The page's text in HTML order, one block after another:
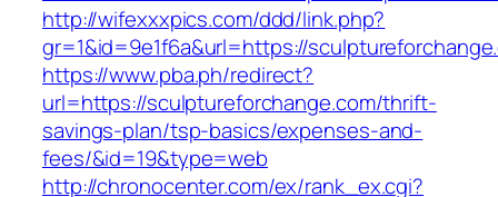
http://wifexxxpics.com/ddd/link.php?
gr=1&id=9e1f6a&url=https://
https://www.pba.ph/redirect?
url=https://sculptureforchange.com/thrift-
savings-plan/tsp-basics/expenses-and-
fees/&id=19&type=web
http://chronocenter.com/ex/rank_ex.cgi?